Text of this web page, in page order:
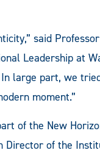
said
Leadership at
large part, we
moment.”
of the New
Director of the